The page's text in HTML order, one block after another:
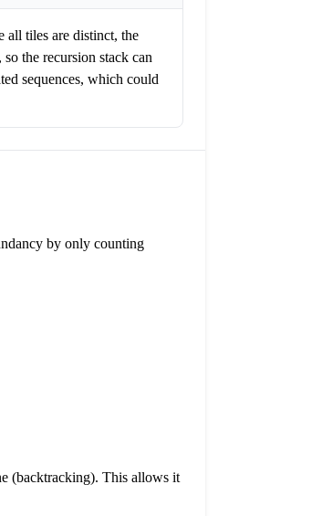
all tiles are distinct, the
the recursion stack can
sequences, which could
by only counting
(backtracking). This allows it